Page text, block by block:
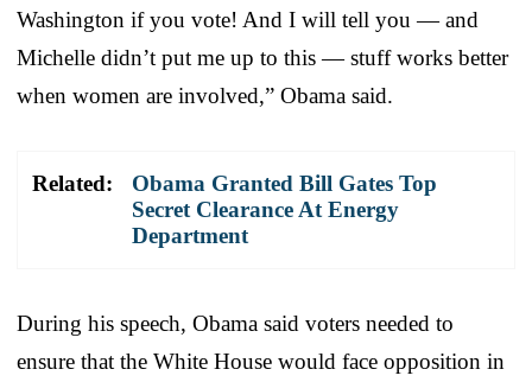
Washington if you vote! And I will tell you — and
Michelle didn’t put me up to this — stuff works better
when women are involved,” Obama said.
Related:
Obama Granted Bill Gates Top
Secret Clearance At Energy
Department
During his speech, Obama said voters needed to
ensure that the White House would face opposition in